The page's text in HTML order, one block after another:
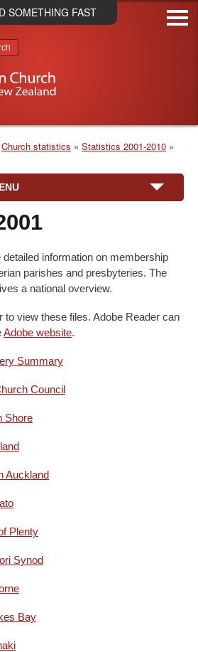
Skip
to
SOMETHING FAST
Church statistics
Statistics 2001-2010
information on membership
parishes and presbyteries. The
a national overview.
to view these files. Adobe Reader can
Adobe website.
Summary
Council
Shore
Auckland
Plenty
Synod
Bay